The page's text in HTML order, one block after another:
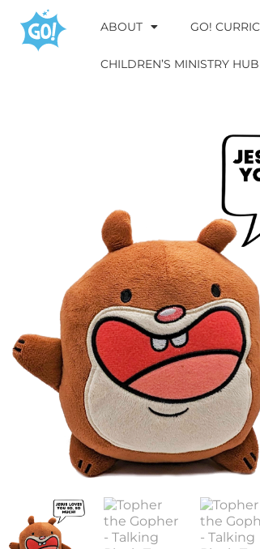
ABOUT GO!
CHILDREN’S MINISTRY HUB